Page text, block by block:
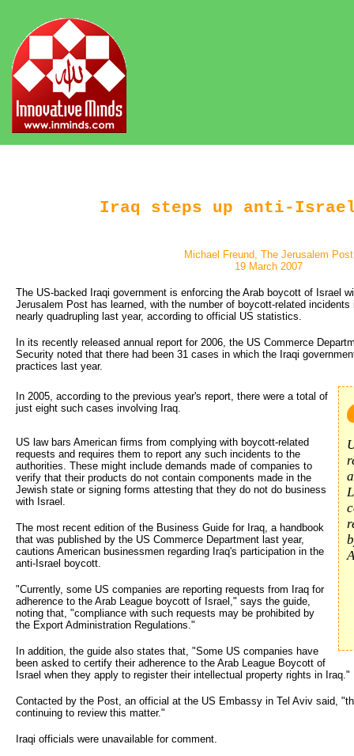
Iraq steps up anti-
Michael Freund, The Jerusalem Post
19 March 2007
The US-backed Iraqi government is enforcing the Arab boycott of Israel
Jerusalem Post has learned, with the number of boycott-related
nearly quadrupling last year, according to official US statistics.
In its recently released annual report for 2006, the US Commerce
Security noted that there had been 31 cases in which the Iraqi
practices last year.
In 2005, according to the previous year's report, there were a total of
just eight such cases involving Iraq.
US law bars American firms from complying with boycott-related
requests and requires them to report any such incidents to the
authorities. These might include demands made of companies to
verify that their products do not contain components made in the
Jewish state or signing forms attesting that they do not do business
with Israel.
The most recent edition of the Business Guide for Iraq, a handbook
that was published by the US Commerce Department last year,
cautions American businessmen regarding Iraq's participation in the
anti-Israel boycott.
"Currently, some US companies are reporting requests from Iraq for
adherence to the Arab League boycott of Israel," says the guide,
noting that, "compliance with such requests may be prohibited by
the Export Administration Regulations."
In addition, the guide also states that, "Some US companies have
been asked to certify their adherence to the Arab League Boycott of
Israel when they apply to register their intellectual property rights in Iraq."
Contacted by the Post, an official at the US Embassy in Tel Aviv said,
continuing to review this matter."
Iraqi officials were unavailable for comment.